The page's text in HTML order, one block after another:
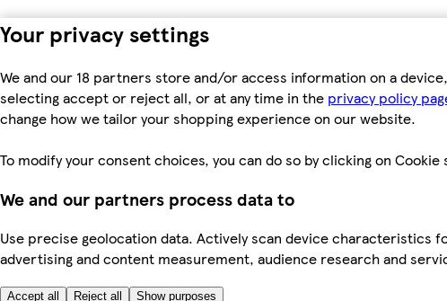
Your privacy settings
We and our 18 partners store and/or access information on a
selecting accept or reject all, or at any time in the privacy policy
change how we tailor your shopping experience on our website.
To modify your consent choices, you can do so by clicking on
We and our partners process data to
Use precise geolocation data. Actively scan device characteristics
advertising and content measurement, audience research and
Accept all Reject all Show purposes